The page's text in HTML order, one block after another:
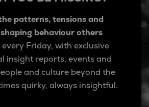
patterns, tensions and
behaviour others
every Friday, with exclusive
insight reports, events and
and culture beyond the
quirky, always insightful.